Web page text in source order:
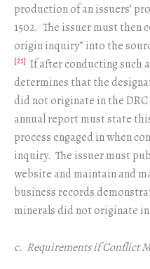
production of an issuers’
1502. The issuer must then
origin inquiry” into the
[21] If after conducting such
determines that the
did not originate in the
annual report must state
process engaged in when
inquiry. The issuer must
website and maintain and
business records
minerals did not originate in
c. Requirements if Conflict